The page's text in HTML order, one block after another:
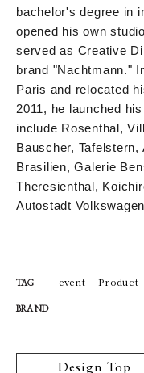
bachelor's degree in
opened his own
served as Creative
brand "Nachtmann."
Paris and relocated
2011, he launched
include Rosenthal,
Bauscher,
Brasilien, Galerie
Theresienthal,
Autostadt
TAG event Product
BRAND
Design Top